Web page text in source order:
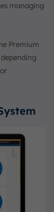
managing
Premium